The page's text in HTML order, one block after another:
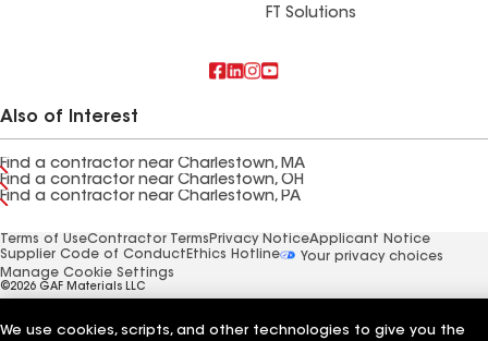
FT Solutions
Also of Interest
Find a contractor near Charlestown, MA
Find a contractor near Charlestown, OH
Find a contractor near Charlestown, PA
Terms of UseContractor Terms Privacy NoticeApplicant Notice
Supplier Code of Conduct Ethics Hotline
Your privacy choices
Manage Cookie Settings
©2026 GAF Materials LLC
We use cookies, scripts, and other technologies to give you the